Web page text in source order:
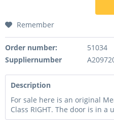
Remember
Order number:
51034
Suppliernumber
Description
For sale here is an original
Class RIGHT. The door is in a